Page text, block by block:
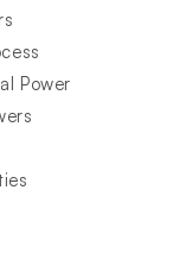
Power